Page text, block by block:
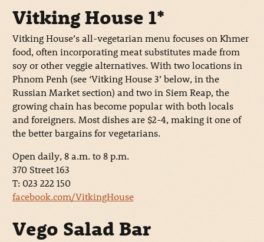
Vitking House 1*
Vitking House’s all-vegetarian menu focuses on Khmer
food, often incorporating meat substitutes made from
soy or other veggie alternatives. With two locations in
Phnom Penh (see ‘Vitking House 3’ below, in the
Russian Market section) and two in Siem Reap, the
growing chain has become popular with both locals
and foreigners. Most dishes are $2-4, making it one of
the better bargains for vegetarians.
Open daily, 8 a.m. to 8 p.m.
370 Street 163
T: 023 222 150
facebook.com/VitkingHouse
Vego Salad Bar